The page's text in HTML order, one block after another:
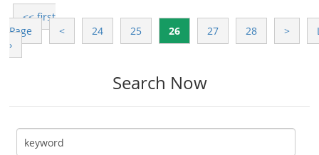
<< first
Page
< 24 25 26 27 28 >
›
Search Now